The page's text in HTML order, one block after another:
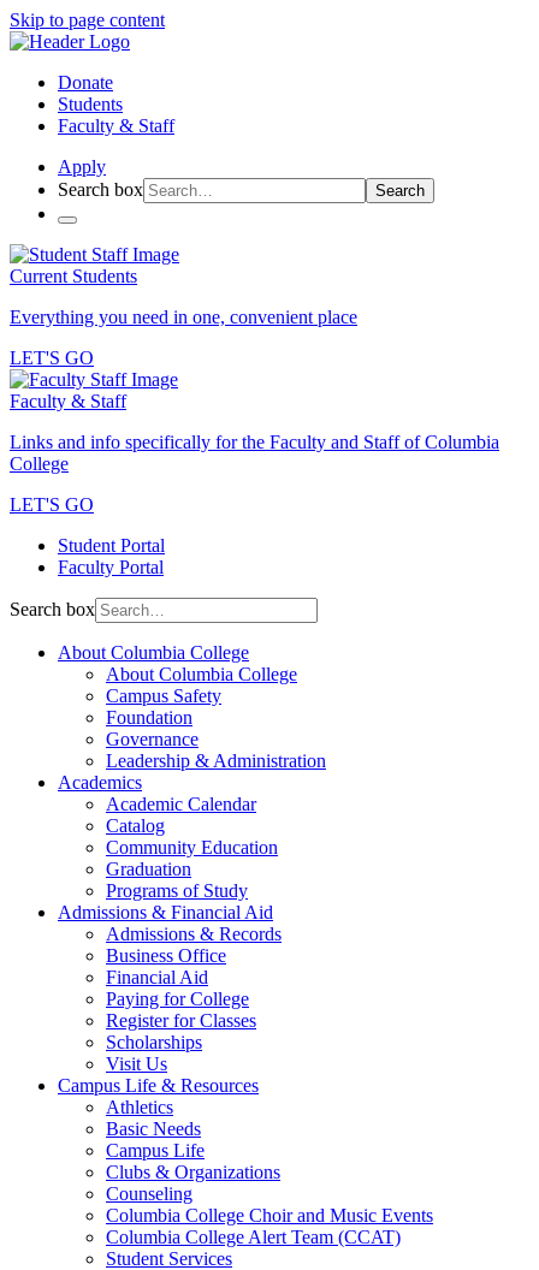
Skip to page content
Donate
Students
Faculty & Staff
Apply
Search box
Search
Current Students
Everything you need in one, convenient place
LET'S GO
Faculty & Staff
Links and info specifically for the Faculty and Staff of Columbia
College
LET'S GO
Student Portal
Faculty Portal
Search box
About Columbia College
About Columbia College
Campus Safety
Foundation
Governance
Leadership & Administration
Academics
Academic Calendar
Catalog
Community Education
Graduation
Programs of Study
Admissions & Financial Aid
Admissions & Records
Business Office
Financial Aid
Paying for College
Register for Classes
Scholarships
Visit Us
Campus Life & Resources
Athletics
Basic Needs
Campus Life
Clubs & Organizations
Counseling
Columbia College Choir and Music Events
Columbia College Alert Team (CCAT)
Student Services